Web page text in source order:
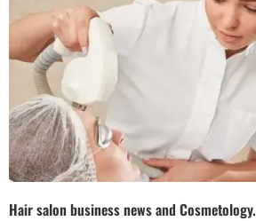
Hair salon business news and Cosmetology.